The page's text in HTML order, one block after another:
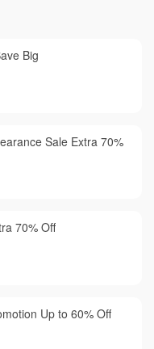
Big
Sale Extra 70%
70% Off
Up to 60% Off